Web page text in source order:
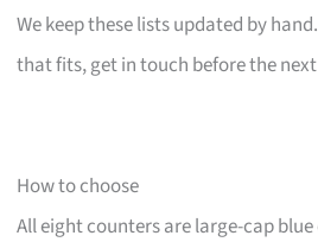
We keep these lists updated by
that fits, get in touch before the
How to choose
All eight counters are large-cap blue